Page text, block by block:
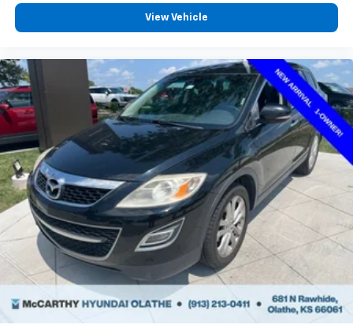
View Vehicle